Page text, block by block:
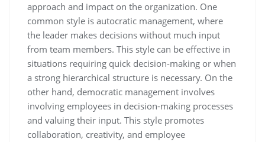
approach and impact on the organization. One
common style is autocratic management, where
the leader makes decisions without much input
from team members. This style can be effective in
situations requiring quick decision-making or when
a strong hierarchical structure is necessary. On the
other hand, democratic management involves
involving employees in decision-making processes
and valuing their input. This style promotes
collaboration, creativity, and employee